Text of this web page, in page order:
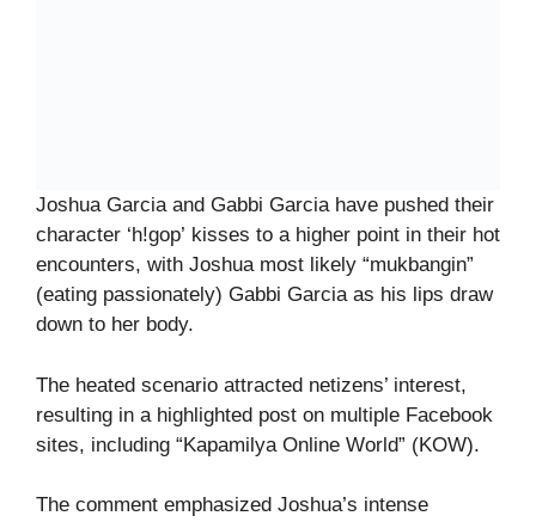
Joshua Garcia and Gabbi Garcia have pushed their
character ‘h!gop’ kisses to a higher point in their hot
encounters, with Joshua most likely “mukbangin”
(eating passionately) Gabbi Garcia as his lips draw
down to her body.
The heated scenario attracted netizens’ interest,
resulting in a highlighted post on multiple Facebook
sites, including “Kapamilya Online World” (KOW).
The comment emphasized Joshua’s intense